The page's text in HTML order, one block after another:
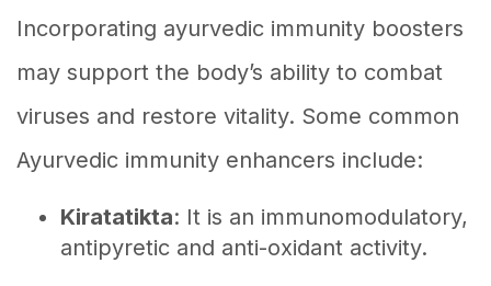
Incorporating ayurvedic immunity boosters
may support the body’s ability to combat
viruses and restore vitality. Some common
Ayurvedic immunity enhancers include:
Kiratatikta: It is an immunomodulatory,
antipyretic and anti-oxidant activity.